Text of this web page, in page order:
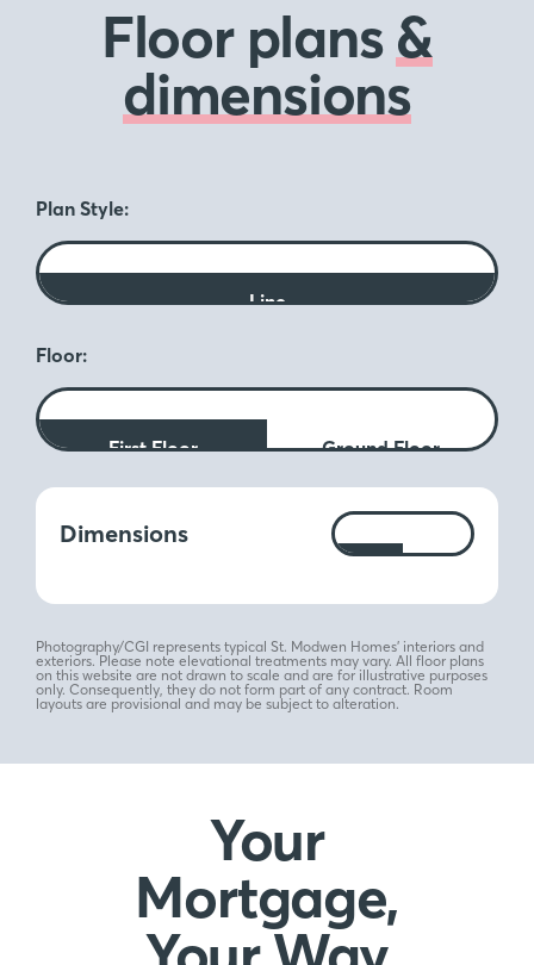
Floor plans&
dimensions
Plan Style:
Line
Floor:
First Floor Ground Floor
Dimensions
Measurements:
Ft
M
Photography/CGI represents typical St. Modwen Homes’ interiors and
exteriors. Please note elevational treatments may vary. All floor plans
on this website are not drawn to scale and are for illustrative purposes
only. Consequently, they do not form part of any contract. Room
layouts are provisional and may be subject to alteration.
Your
Mortgage,